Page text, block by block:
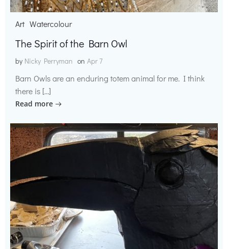
Art Watercolour
The Spirit of the Barn Owl
by Nicky Perryman on Apr 7
Barn Owls are an enduring totem animal for me. I think
there is […]
Read more